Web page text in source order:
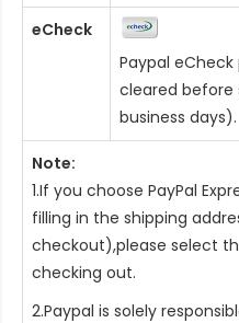
eCheck
Paypal
cleared before
business days).
Note:
1.If you choose PayPal
filling in the shipping
checkout),please select
checking out.
2.Paypal is solely